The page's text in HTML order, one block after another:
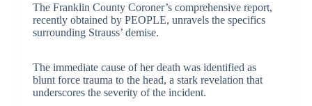
The Franklin County Coroner’s comprehensive report,
recently obtained by PEOPLE, unravels the specifics
surrounding Strauss’ demise.
The immediate cause of her death was identified as
blunt force trauma to the head, a stark revelation that
underscores the severity of the incident.